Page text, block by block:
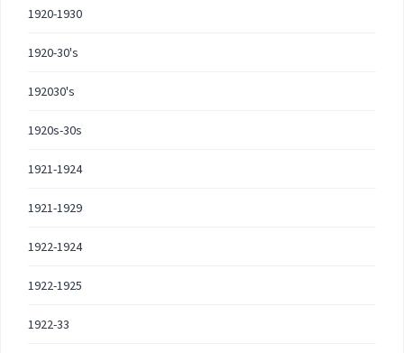
1920-1930
1920-30's
192030's
1920s-30s
1921-1924
1921-1929
1922-1924
1922-1925
1922-33